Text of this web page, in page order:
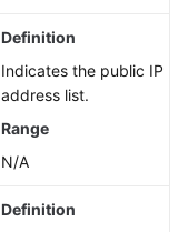
Definition
Indicates the public IP
address list.
Range
N/A
Definition